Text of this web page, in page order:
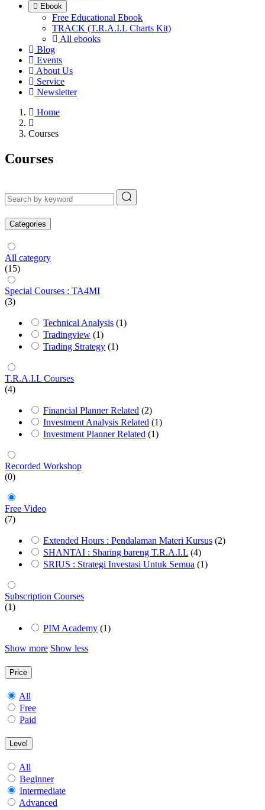
Ebook
Free Educational Ebook
TRACK (T.R.A.I.L Charts Kit)
All ebooks
Blog
Events
About Us
Service
Newsletter
Home
Courses
Courses
Categories
All category
(15)
Special Courses : TA4MI
(3)
Technical Analysis (1)
Tradingview (1)
Trading Strategy (1)
T.R.A.I.L Courses
(4)
Financial Planner Related (2)
Investment Analysis Related (1)
Investment Planner Related (1)
Recorded Workshop
(0)
Free Video
(7)
Extended Hours : Pendalaman Materi Kursus (2)
SHANTAI : Sharing bareng T.R.A.I.L (4)
SRIUS : Strategi Investasi Untuk Semua (1)
Subscription Courses
(1)
PIM Academy (1)
Show more Show less
Price
All
Free
Paid
Level
All
Beginner
Intermediate
Advanced